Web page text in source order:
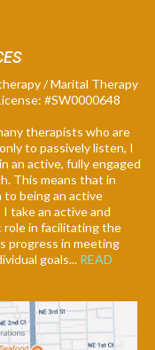
/ Marital Therapy
#SW0000648
therapists who are
to passively listen, I
an active, fully engaged
This means that in
to being an active
take an active and
role in facilitating the
progress in meeting
goals... READ